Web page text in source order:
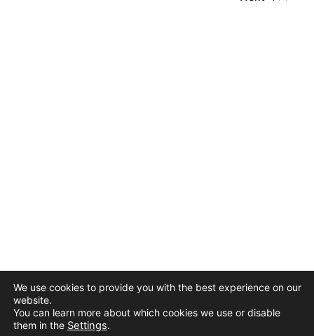
We use cookies to provide you with the best experience on our
website.
You can learn more about which cookies we use or disable
them in the Settings.